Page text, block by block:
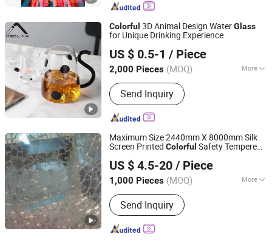
Colorful 3D Animal Design WaterGlass
for Unique Drinking Experience
US $ 0.5-1 / Piece
2,000 Pieces (MOQ) More
Main Products:Daily-Use Glass,
Laboratory Glassware, Pharmaceutical
Glass Packaging, Food Glass
Packaging, Cosmetic Glass Packaging
Send Inquiry
MSD (Tianjin) Glass Supply Co., Ltd.
Tianjin, China
Since 2026
Maximum Size 2440mm X 8000mm Silk
Screen Printed Colorful Safety Tempered
US $ 4.5-20 / Piece
1,000 Pieces (MOQ) More
Technics :Chemical Tempered
Send Inquiry
QINGDAO KH MATERIALS CO., LTD
Shandong, China
Since 2025